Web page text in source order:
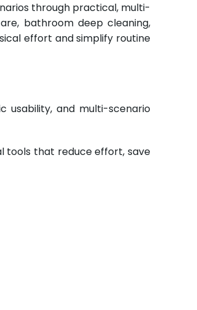
through practical, multi-
bathroom deep cleaning,
effort and simplify routine
usability, and multi-scenario
tools that reduce effort, save